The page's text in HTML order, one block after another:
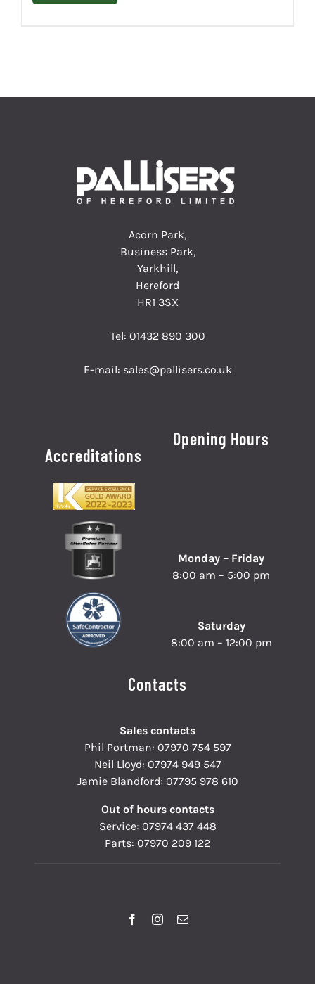
Acorn Park,
Business Park,
Yarkhill,
Hereford
HR1 3SX
Tel: 01432 890 300
E-mail: sales@pallisers.co.uk
Accreditations
Opening Hours
Monday – Friday
8:00 am – 5:00 pm
Saturday
8:00 am – 12:00 pm
Contacts
Sales contacts
Phil Portman: 07970 754 597
Neil Lloyd: 07974 949 547
Jamie Blandford: 07795 978 610
Out of hours contacts
Service: 07974 437 448
Parts: 07970 209 122